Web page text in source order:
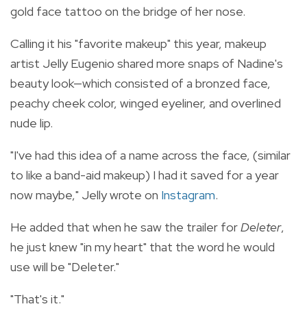
gold face tattoo on the bridge of her nose.
Calling it his "favorite makeup" this year, makeup
artist Jelly Eugenio shared more snaps of Nadine's
beauty look—which consisted of a bronzed face,
peachy cheek color, winged eyeliner, and overlined
nude lip.
"I've had this idea of a name across the face, (similar
to like a band-aid makeup) I had it saved for a year
now maybe," Jelly wrote on Instagram.
He added that when he saw the trailer forDeleter,
he just knew "in my heart" that the word he would
use will be "Deleter."
"That's it."